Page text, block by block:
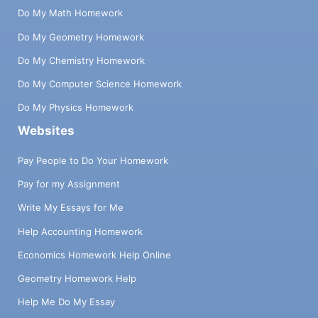
Do My Math Homework
Do My Geometry Homework
Do My Chemistry Homework
Do My Computer Science Homework
Do My Physics Homework
Websites
Pay People to Do Your Homework
Pay for my Assignment
Write My Essays for Me
Help Accounting Homework
Economics Homework Help Online
Geometry Homework Help
Help Me Do My Essay